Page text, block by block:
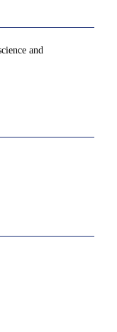
and